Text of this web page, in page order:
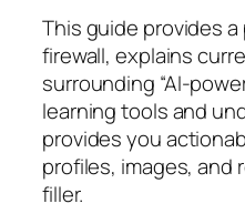
This guide provides
firewall, explains
surrounding “AI-
learning tools and
provides you
profiles, images,
filler.